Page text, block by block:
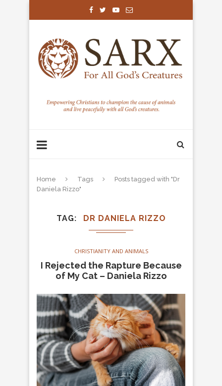
Home Tags
Posts tagged with "Dr
Daniela Rizzo"
TAG DR DANIELA RIZZO
CHRISTIANITY AND ANIMALS
I Rejected the Rapture Because
of My Cat – Daniela Rizzo